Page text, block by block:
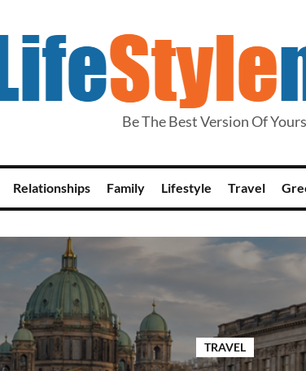
Be The Best Version Of
Relationships Family Lifestyle Travel
TRAVEL